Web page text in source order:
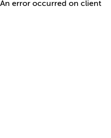
An error occurred on client